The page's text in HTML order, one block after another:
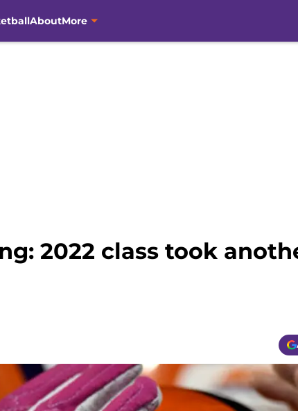
AboutMore
2022 class took